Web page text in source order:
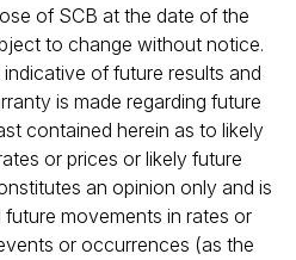
of SCB at the date of the
to change without notice.
of future results and
is made regarding future
contained herein as to likely
or prices or likely future
an opinion only and is
movements in rates or
or occurrences (as the